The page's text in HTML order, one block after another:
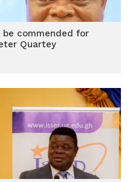
commended for
Quartey